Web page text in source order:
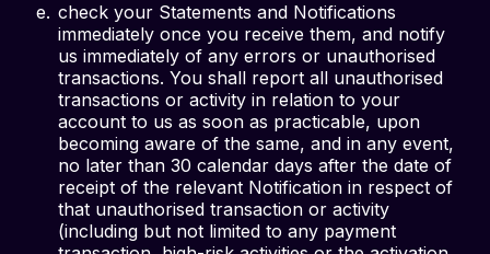
check your Statements and Notifications
immediately once you receive them, and notify
us immediately of any errors or unauthorised
transactions. You shall report all unauthorised
transactions or activity in relation to your
account to us as soon as practicable, upon
becoming aware of the same, and in any event,
no later than 30 calendar days after the date of
receipt of the relevant Notification in respect of
that unauthorised transaction or activity
(including but not limited to any payment